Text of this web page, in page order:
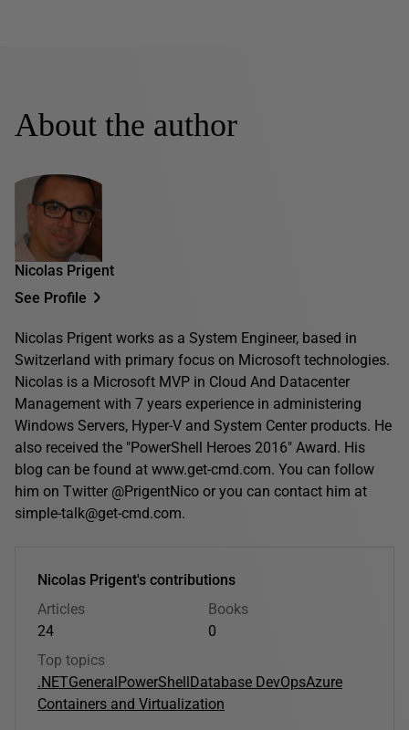
About the author
Nicolas Prigent
See Profile
Nicolas Prigent works as a System Engineer, based in
Switzerland with primary focus on Microsoft technologies.
Nicolas is a Microsoft MVP in Cloud And Datacenter
Management with 7 years experience in administering
Windows Servers, Hyper-V and System Center products. He
also received the "PowerShell Heroes 2016" Award. His
blog can be found at www.get-cmd.com. You can follow
him on Twitter @PrigentNico or you can contact him at
simple-talk@get-cmd.com.
Nicolas Prigent's contributions
Articles
24
Books
0
Top topics
.NETGeneralPowerShellDatabase DevOpsAzure
Containers and Virtualization